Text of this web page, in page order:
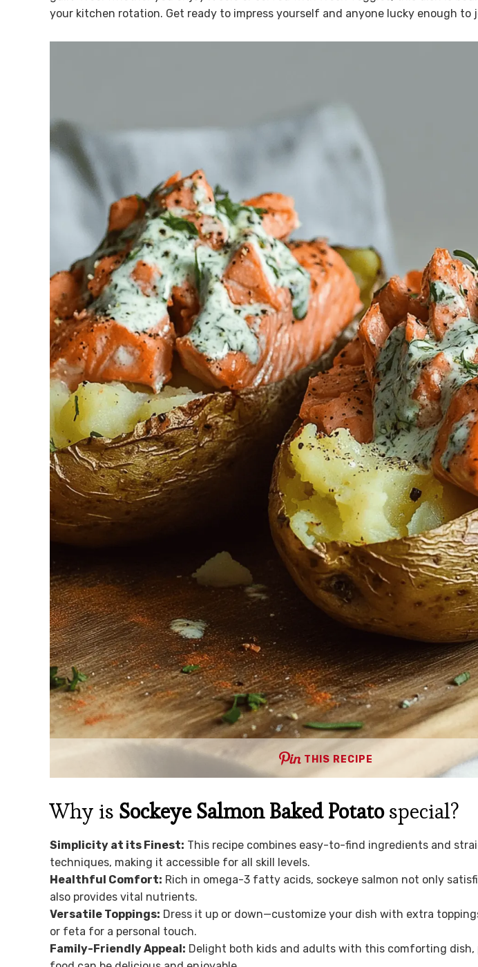
your kitchen rotation. Get ready to impress yourself and anyone lucky enough to
THIS RECIPE
Why is Sockeye Salmon Baked Potatospecial?
Simplicity at its Finest: This recipe combines easy-to-find ingredients and
techniques, making it accessible for all skill levels.
Healthful Comfort: Rich in omega-3 fatty acids, sockeye salmon not only
also provides vital nutrients.
Versatile Toppings: Dress it up or down—customize your dish with extra
or feta for a personal touch.
Family-Friendly Appeal: Delight both kids and adults with this comforting